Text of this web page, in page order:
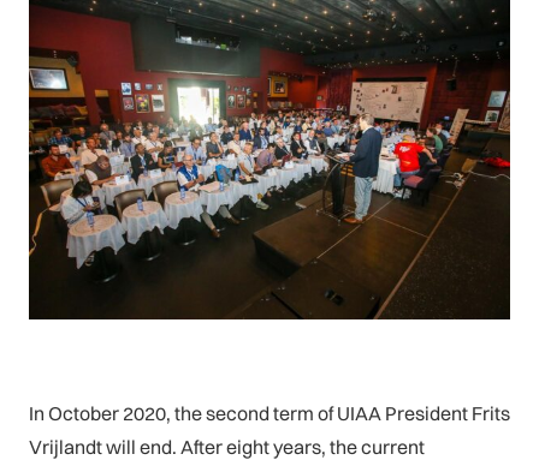
In October 2020, the second term of UIAA President Frits
Vrijlandt will end. After eight years, the current